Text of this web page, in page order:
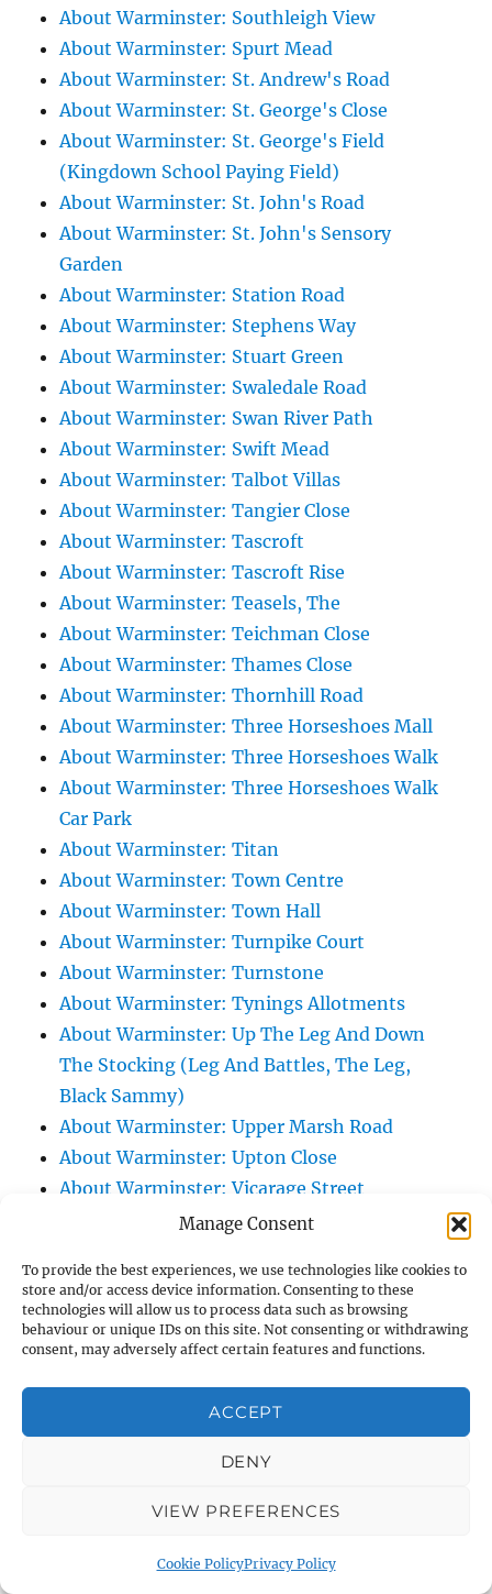
Manage Consent
To provide the best experiences, we use technologies like cookies to
store and/or access device information. Consenting to these
technologies will allow us to process data such as browsing
behaviour or unique IDs on this site. Not consenting or withdrawing
consent, may adversely affect certain features and functions.
ACCEPT
DENY
VIEW PREFERENCES
Cookie PolicyPrivacy Policy
About Warminster: Southleigh View
About Warminster: Spurt Mead
About Warminster: St. Andrew's Road
About Warminster: St. George's Close
About Warminster: St. George's Field
(Kingdown School Paying Field)
About Warminster: St. John's Road
About Warminster: St. John's Sensory
Garden
About Warminster: Station Road
About Warminster: Stephens Way
About Warminster: Stuart Green
About Warminster: Swaledale Road
About Warminster: Swan River Path
About Warminster: Swift Mead
About Warminster: Talbot Villas
About Warminster: Tangier Close
About Warminster: Tascroft
About Warminster: Tascroft Rise
About Warminster: Teasels, The
About Warminster: Teichman Close
About Warminster: Thames Close
About Warminster: Thornhill Road
About Warminster: Three Horseshoes Mall
About Warminster: Three Horseshoes Walk
About Warminster: Three Horseshoes Walk
Car Park
About Warminster: Titan
About Warminster: Town Centre
About Warminster: Town Hall
About Warminster: Turnpike Court
About Warminster: Turnstone
About Warminster: Tynings Allotments
About Warminster: Up The Leg And Down
The Stocking (Leg And Battles, The Leg,
Black Sammy)
About Warminster: Upper Marsh Road
About Warminster: Upton Close
About Warminster: Vicarage Street
About Warminster: Victoria Fields
About Warminster: Warminster Civic Centre
/ Assembly Hall
About Warminster: Warminster Common
About Warminster: Warminster Community